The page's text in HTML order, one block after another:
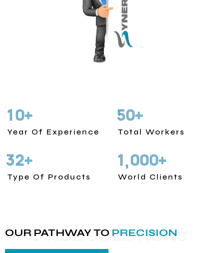
10+
Year Of Experience
50+
Total Workers
32+
Type Of Products
1,000+
World Clients
PROVIDE SOLUTIONS
OUR PATHWAY TO PRECISION